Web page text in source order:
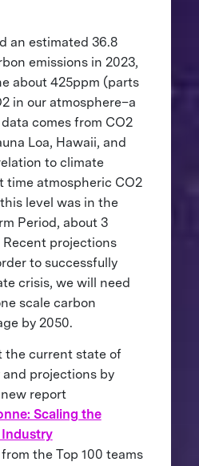
an estimated 36.8
emissions in 2023,
about 425ppm (parts
in our atmosphere–a
comes from CO2
Loa, Hawaii, and
to climate
time atmospheric CO2
level was in the
Period, about 3
Recent projections
to successfully
crisis, we will need
scale carbon
by 2050.
the current state of
projections by
report
Scaling the
Industry
the Top 100 teams